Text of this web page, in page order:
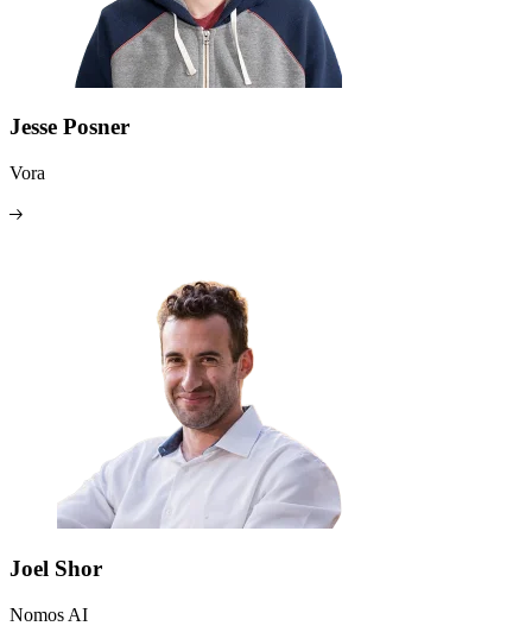
Jesse Posner
Vora
Joel Shor
Nomos AI